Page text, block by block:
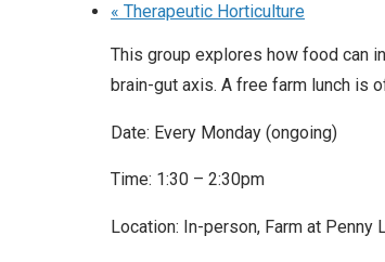
« Therapeutic Horticulture
This group explores how food can
brain-gut axis. A free farm lunch is
Date: Every Monday (ongoing)
Time: 1:30 – 2:30pm
Location: In-person, Farm at Penny